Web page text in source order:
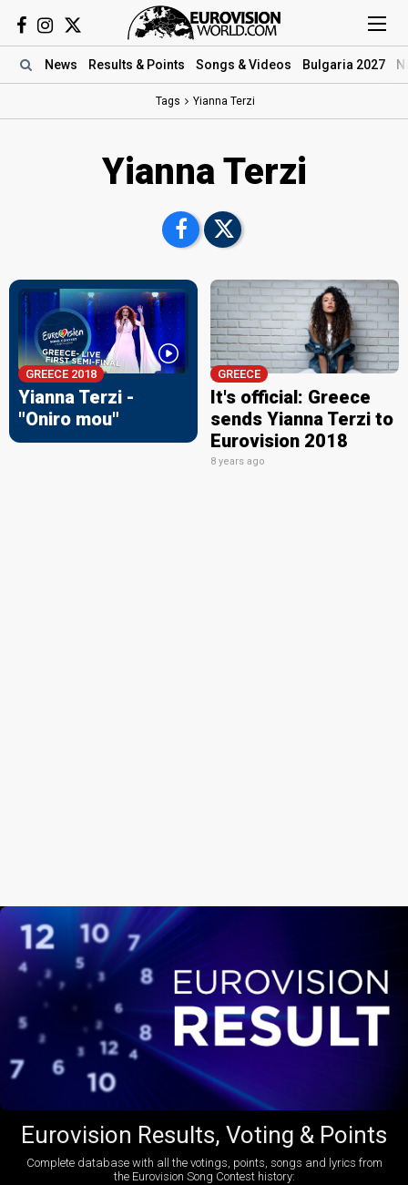
News Results & Points Songs & Videos Bulgaria 2027
Tags Yianna Terzi
Yianna Terzi
GREECE 2018
Yianna Terzi -
"Oniro mou"
GREECE
It's official: Greece
sends Yianna Terzi to
Eurovision 2018
8 years ago
Eurovision Results, Voting & Points
Complete database with all the votings, points, songs and lyrics from
the Eurovision Song Contest history: